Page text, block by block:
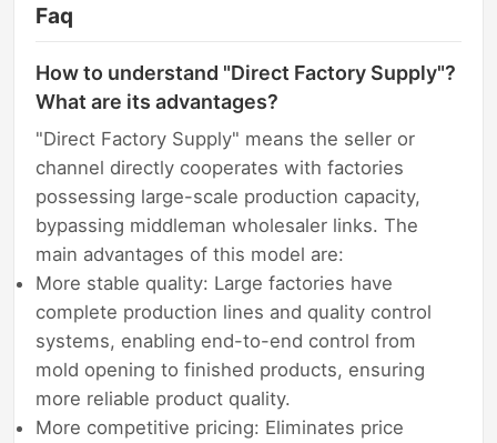
Faq
How to understand "Direct Factory Supply"?
What are its advantages?
"Direct Factory Supply" means the seller or
channel directly cooperates with factories
possessing large-scale production capacity,
bypassing middleman wholesaler links. The
main advantages of this model are:
More stable quality: Large factories have
complete production lines and quality control
systems, enabling end-to-end control from
mold opening to finished products, ensuring
more reliable product quality.
More competitive pricing: Eliminates price